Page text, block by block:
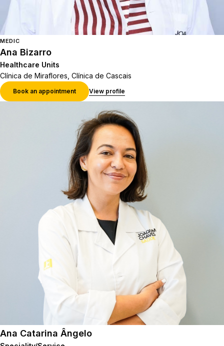
MEDIC
Ana Bizarro
Healthcare Units
Clínica de Miraflores, Clínica de Cascais
Book an appointment View profile
Ana Catarina Ângelo